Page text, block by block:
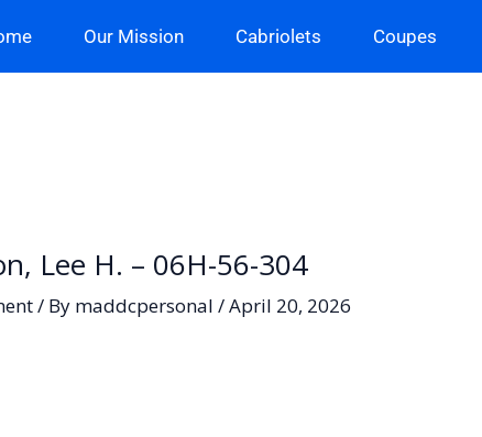
Our Mission Cabriolets Coupes
Lee H. – 06H-56-304
/ By maddcpersonal/April 20, 2026